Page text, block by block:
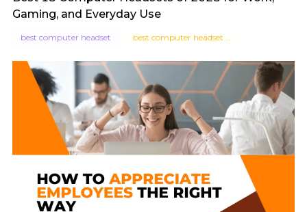
Gaming, and Everyday Use
best computer headset best computer headset for work